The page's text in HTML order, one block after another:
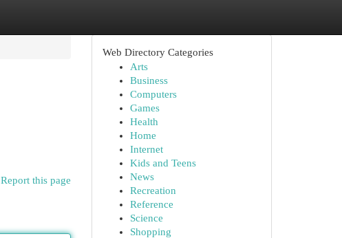
Report this page
Web Directory Categories
Arts
Business
Computers
Games
Health
Home
Internet
Kids and Teens
News
Recreation
Reference
Science
Shopping